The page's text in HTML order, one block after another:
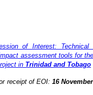
of Interest:
assessment tools for
in Trinidad and Tobago
receipt of EOI:16